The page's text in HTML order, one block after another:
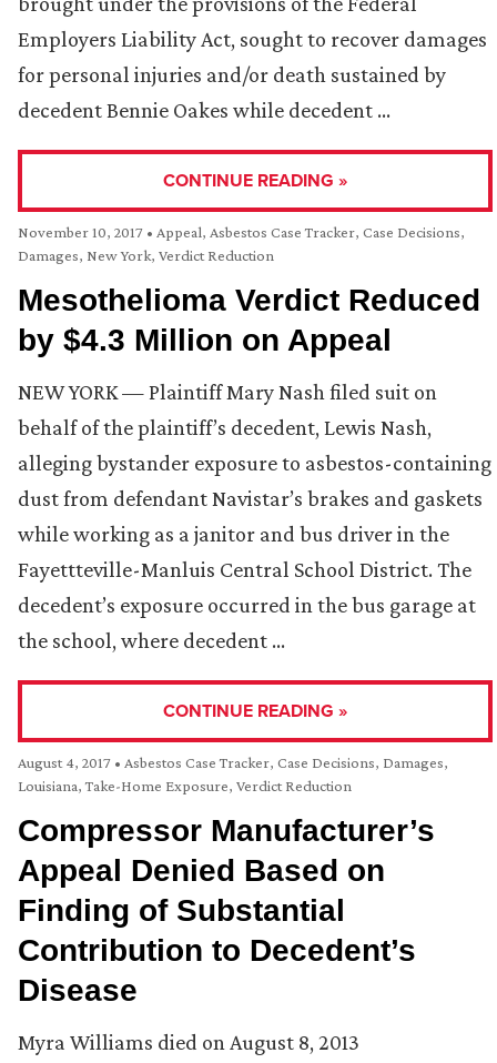
Employers Liability Act, sought to recover damages
for personal injuries and/or death sustained by
decedent Bennie Oakes while decedent …
CONTINUE READING »
November 10, 2017 • Appeal, Asbestos Case Tracker, Case Decisions,
Damages, New York, Verdict Reduction
Mesothelioma Verdict Reduced
by $4.3 Million on Appeal
NEW YORK — Plaintiff Mary Nash filed suit on
behalf of the plaintiff’s decedent, Lewis Nash,
alleging bystander exposure to asbestos-containing
dust from defendant Navistar’s brakes and gaskets
while working as a janitor and bus driver in the
Fayettteville-Manluis Central School District. The
decedent’s exposure occurred in the bus garage at
the school, where decedent …
CONTINUE READING »
August 4, 2017 • Asbestos Case Tracker, Case Decisions, Damages,
Louisiana,Take-Home Exposure, Verdict Reduction
Compressor Manufacturer’s
Appeal Denied Based on
Finding of Substantial
Contribution to Decedent’s
Disease
Myra Williams died on August 8, 2013